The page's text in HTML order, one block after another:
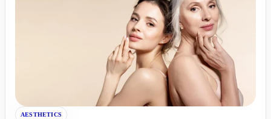
AESTHETICS